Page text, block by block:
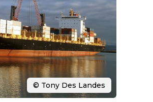
© Tony Des Landes